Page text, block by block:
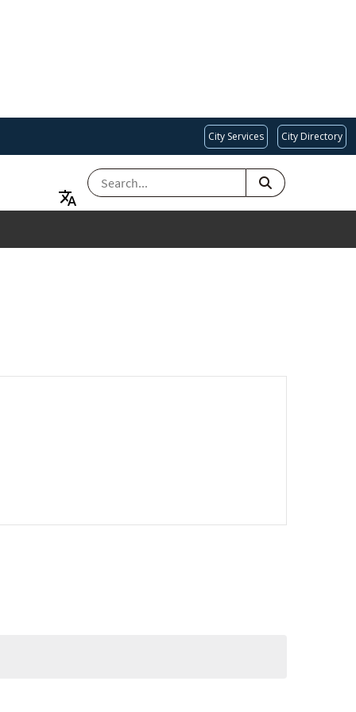
City Services City Directory
SEARCH